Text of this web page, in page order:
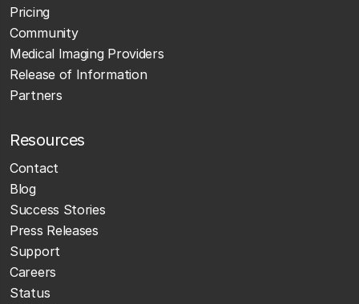
Pricing
Community
Medical Imaging Providers
Release of Information
Partners
Resources
Contact
Blog
Success Stories
Press Releases
Support
Careers
Status